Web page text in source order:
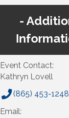
Event Contact:
Kathryn Lovell
(865) 453-1248
Email: